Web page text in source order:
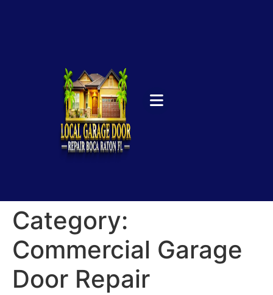
Category:
Commercial Garage
Door Repair